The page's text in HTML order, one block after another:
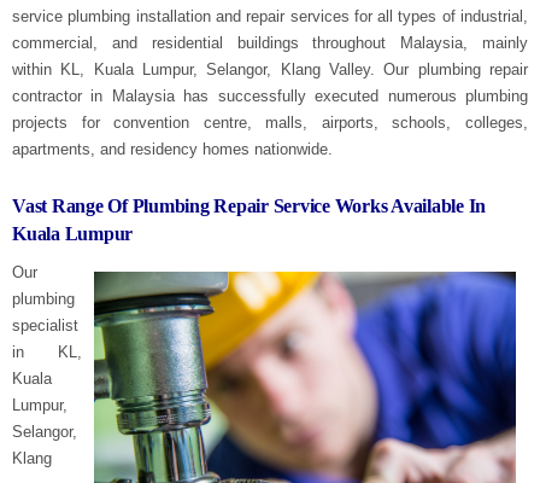
service plumbing installation and repair services for all types of industrial,
commercial, and residential buildings throughout Malaysia, mainly
within KL, Kuala Lumpur, Selangor, Klang Valley. Our plumbing repair
contractor in Malaysia has successfully executed numerous plumbing
projects for convention centre, malls, airports, schools, colleges,
apartments, and residency homes nationwide.
Vast Range Of Plumbing Repair Service Works Available In
Kuala Lumpur
Our
plumbing
specialist
in
KL,
Kuala
Lumpur,
Selangor,
Klang